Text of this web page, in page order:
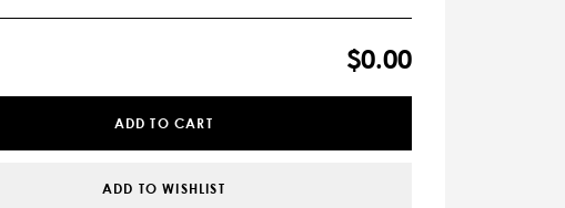
$0.00
ADD TO CART
ADD TO WISHLIST